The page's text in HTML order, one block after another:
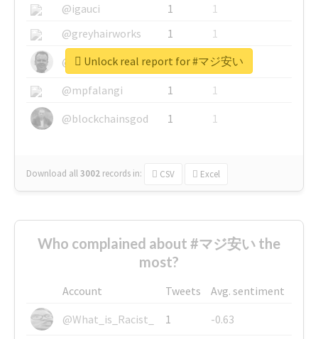
@igauci
1
1
@greyhairworks
1
1
@glynmottershead
1
1
@mpfalangi
1
1
@blockchainsgod
1 1
Download all3002 records in: CSV Excel
Unlock real report for #マジ安い
Who complained about #マジ安い the
most?
Account Tweets
Avg. sentiment
@What_is_Racist_
1
-0.63